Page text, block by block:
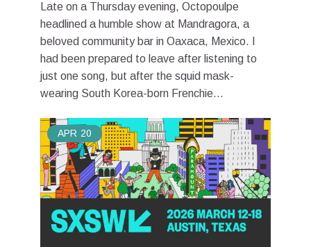
Late on a Thursday evening, Octopoulpe
headlined a humble show at Mandragora, a
beloved community bar in Oaxaca, Mexico. I
had been prepared to leave after listening to
just one song, but after the squid mask-
wearing South Korea-born Frenchie...
APR 20